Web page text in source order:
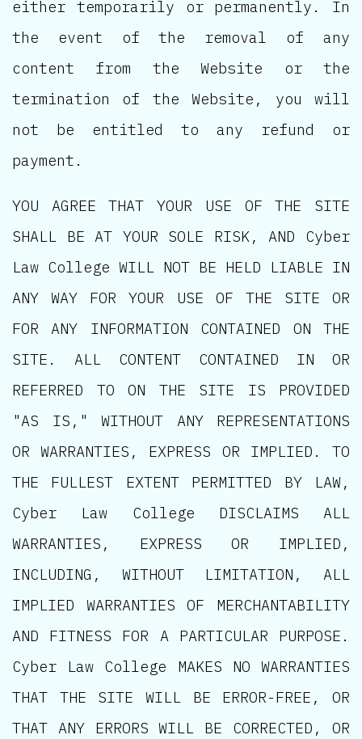
either temporarily or permanently. In
the event of the removal of any
content from the Website or the
termination of the Website, you will
not be entitled to any refund or
payment.
YOU AGREE THAT YOUR USE OF THE SITE
SHALL BE AT YOUR SOLE RISK, AND Cyber
Law College WILL NOT BE HELD LIABLE IN
ANY WAY FOR YOUR USE OF THE SITE OR
FOR ANY INFORMATION CONTAINED ON THE
SITE. ALL CONTENT CONTAINED IN OR
REFERRED TO ON THE SITE IS PROVIDED
"AS IS," WITHOUT ANY REPRESENTATIONS
OR WARRANTIES, EXPRESS OR IMPLIED. TO
THE FULLEST EXTENT PERMITTED BY LAW,
Cyber Law College DISCLAIMS ALL
WARRANTIES, EXPRESS OR IMPLIED,
INCLUDING, WITHOUT LIMITATION, ALL
IMPLIED WARRANTIES OF MERCHANTABILITY
AND FITNESS FOR A PARTICULAR PURPOSE.
Cyber Law College MAKES NO WARRANTIES
THAT THE SITE WILL BE ERROR-FREE, OR
THAT ANY ERRORS WILL BE CORRECTED, OR